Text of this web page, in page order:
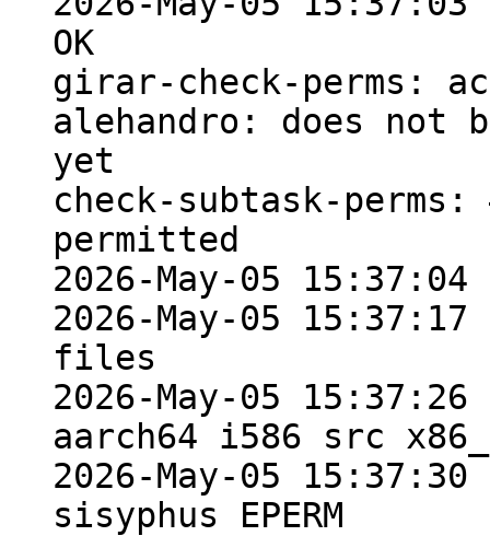
OK
girar-check-perms:
alehandro: does not
yet
check-subtask-
permitted
2026-May-05
2026-May-05
files
2026-May-05
aarch64 i586 src
2026-May-05
sisyphus EPERM